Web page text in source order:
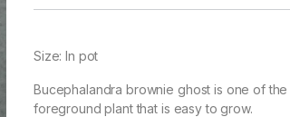
Size: In pot
Bucephalandra brownie ghost is one of
foreground plant that is easy to grow.